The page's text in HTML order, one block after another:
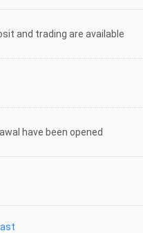
and trading are available
have been opened